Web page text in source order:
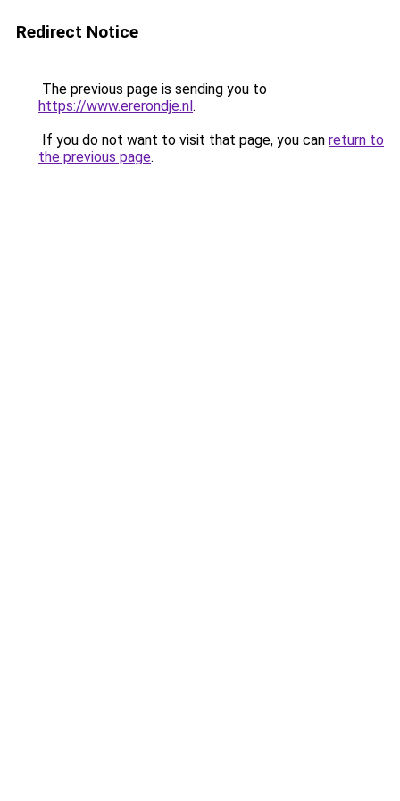
Redirect Notice
The previous page is sending you to
https://www.ererondje.nl.
If you do not want to visit that page, you can return to
the previous page.